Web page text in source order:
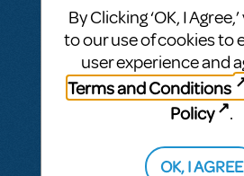
Related shows or resources:
Score
How can I arrange for the
delivered three day earlier?
Shipment of scripts
By Clicking ‘OK, I
to our use of cookies to
user experience and
Terms and Conditions
Policy
.
OK, I AGREE